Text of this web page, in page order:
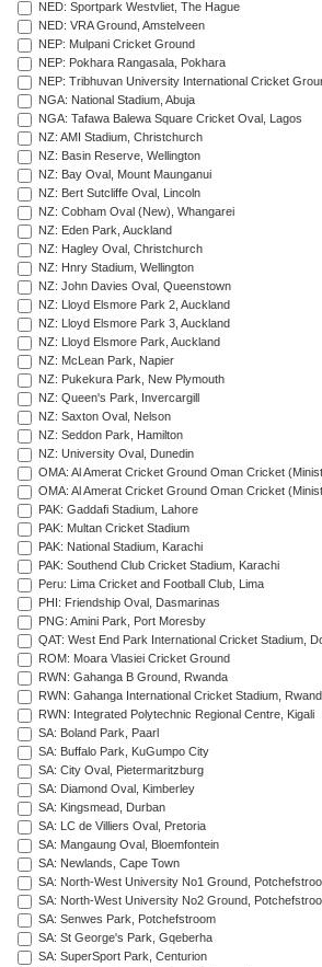
NED: Sportpark Westvliet, The Hague
NED: VRA Ground, Amstelveen
NEP: Mulpani Cricket Ground
NEP: Pokhara Rangasala, Pokhara
NEP: Tribhuvan University International Cricket
NGA: National Stadium, Abuja
NGA: Tafawa Balewa Square Cricket Oval, Lagos
NZ: AMI Stadium, Christchurch
NZ: Basin Reserve, Wellington
NZ: Bay Oval, Mount Maunganui
NZ: Bert Sutcliffe Oval, Lincoln
NZ: Cobham Oval (New), Whangarei
NZ: Eden Park, Auckland
NZ: Hagley Oval, Christchurch
NZ: Hnry Stadium, Wellington
NZ: John Davies Oval, Queenstown
NZ: Lloyd Elsmore Park 2, Auckland
NZ: Lloyd Elsmore Park 3, Auckland
NZ: Lloyd Elsmore Park, Auckland
NZ: McLean Park, Napier
NZ: Pukekura Park, New Plymouth
NZ: Queen's Park, Invercargill
NZ: Saxton Oval, Nelson
NZ: Seddon Park, Hamilton
NZ: University Oval, Dunedin
OMA: Al Amerat Cricket Ground Oman Cricket
OMA: Al Amerat Cricket Ground Oman Cricket
PAK: Gaddafi Stadium, Lahore
PAK: Multan Cricket Stadium
PAK: National Stadium, Karachi
PAK: Southend Club Cricket Stadium, Karachi
Peru: Lima Cricket and Football Club, Lima
PHI: Friendship Oval, Dasmarinas
PNG: Amini Park, Port Moresby
QAT: West End Park International Cricket Stadium,
ROM: Moara Vlasiei Cricket Ground
RWN: Gahanga B Ground, Rwanda
RWN: Gahanga International Cricket Stadium,
RWN: Integrated Polytechnic Regional Centre, Kigali
SA: Boland Park, Paarl
SA: Buffalo Park, KuGumpo City
SA: City Oval, Pietermaritzburg
SA: Diamond Oval, Kimberley
SA: Kingsmead, Durban
SA: LC de Villiers Oval, Pretoria
SA: Mangaung Oval, Bloemfontein
SA: Newlands, Cape Town
SA: North-West University No1 Ground,
SA: North-West University No2 Ground,
SA: Senwes Park, Potchefstroom
SA: St George's Park, Gqeberha
SA: SuperSport Park, Centurion